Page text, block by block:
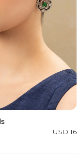
USD 16